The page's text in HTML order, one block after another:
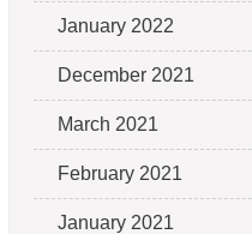
January 2022
December 2021
March 2021
February 2021
January 2021